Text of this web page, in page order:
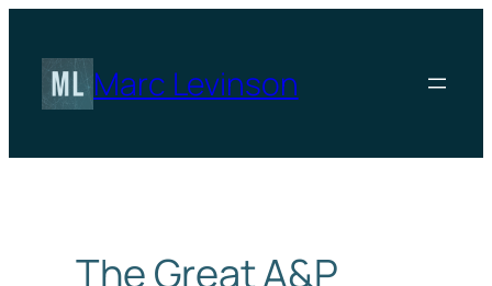
content
Marc Levinson
The Great A&P